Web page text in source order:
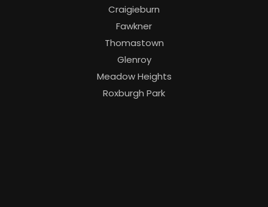
Craigieburn
Fawkner
Thomastown
Glenroy
Meadow Heights
Roxburgh Park